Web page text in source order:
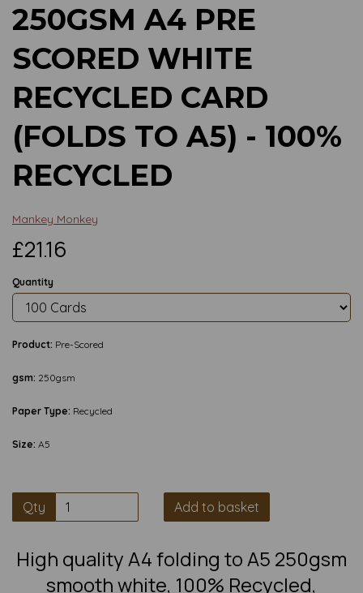
250GSM A4 PRE
SCORED WHITE
RECYCLED CARD
(FOLDS TO A5) - 100%
RECYCLED
Mankey Monkey
£21.16
Quantity
Product: Pre-Scored
gsm: 250gsm
Paper Type: Recycled
Size: A5
Qty Add to basket
High quality A4 folding to A5 250gsm
smooth white, 100% Recycled,